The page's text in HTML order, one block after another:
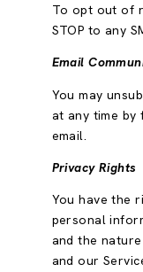
To opt out of
STOP to any
Email
You may
at any time by
email.
Privacy Rights
You have the
personal
and the
and our